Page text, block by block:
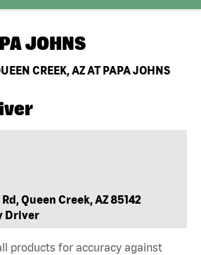
JOHNS
CREEK, AZ AT PAPA JOHNS
Queen Creek, AZ 85142
Driver
products for accuracy against